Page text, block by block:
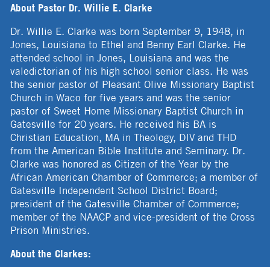
About Pastor Dr. Willie E. Clarke
Dr. Willie E. Clarke was born September 9, 1948, in
Jones, Louisiana to Ethel and Benny Earl Clarke. He
attended school in Jones, Louisiana and was the
valedictorian of his high school senior class. He was
the senior pastor of Pleasant Olive Missionary Baptist
Church in Waco for five years and was the senior
pastor of Sweet Home Missionary Baptist Church in
Gatesville for 20 years. He received his BA is
Christian Education, MA in Theology, DIV and THD
from the American Bible Institute and Seminary. Dr.
Clarke was honored as Citizen of the Year by the
African American Chamber of Commerce; a member of
Gatesville Independent School District Board;
president of the Gatesville Chamber of Commerce;
member of the NAACP and vice-president of the Cross
Prison Ministries.
About the Clarkes: